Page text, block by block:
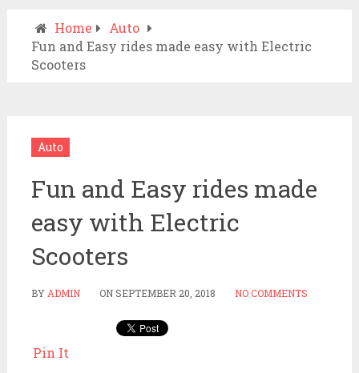
Home
Auto
Fun and Easy rides made easy with Electric
Scooters
Auto
Fun and Easy rides made
easy with Electric
Scooters
BY ADMIN ONSEPTEMBER 20, 2018 NO COMMENTS
Pin It